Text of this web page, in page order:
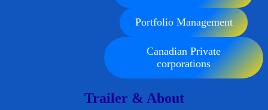
Portfolio Management
Canadian Private
corporations
Trailer & About